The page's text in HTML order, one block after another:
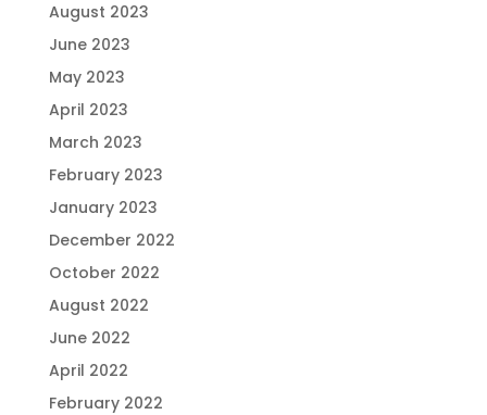
August 2023
June 2023
May 2023
April 2023
March 2023
February 2023
January 2023
December 2022
October 2022
August 2022
June 2022
April 2022
February 2022